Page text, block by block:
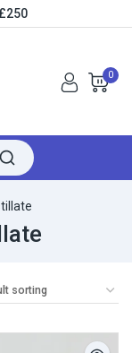
£250
0